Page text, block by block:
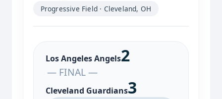
Progressive Field · Cleveland, OH
Los Angeles Angels2
— FINAL —
Cleveland Guardians3